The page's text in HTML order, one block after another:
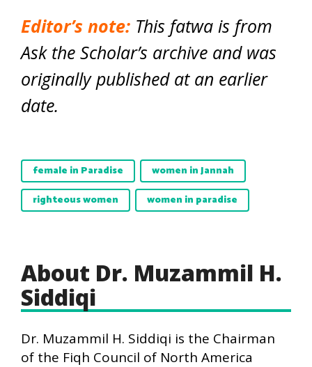
Editor’s note: This fatwa is from
Ask the Scholar’s archive and was
originally published at an earlier
date.
female in Paradise
women in Jannah
righteous women
women in paradise
About Dr. Muzammil H.
Siddiqi
Dr. Muzammil H. Siddiqi is the Chairman
of the Fiqh Council of North America